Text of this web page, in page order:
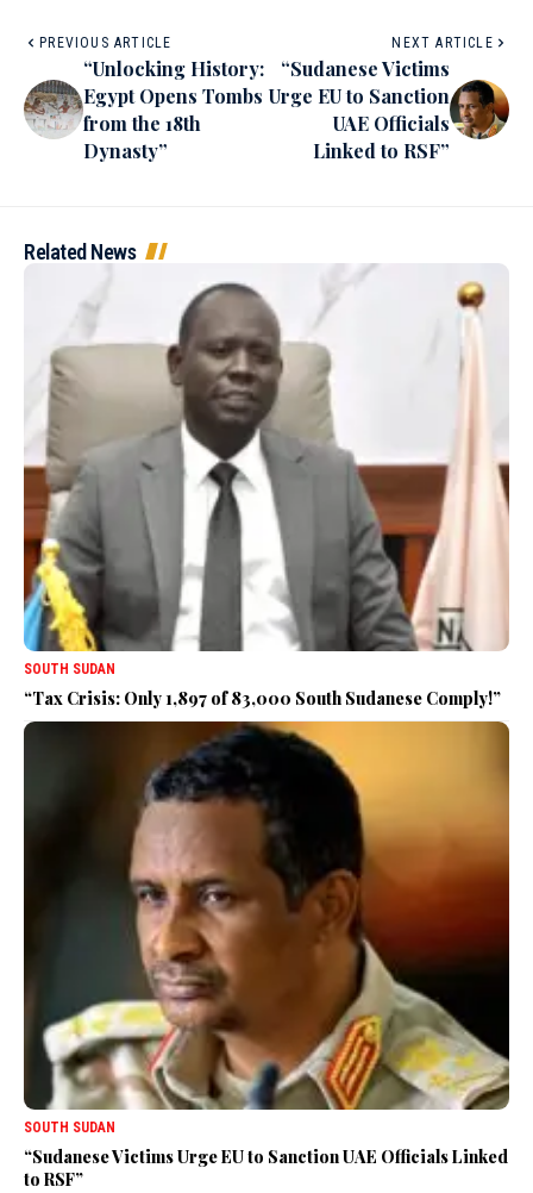
PREVIOUS ARTICLE
“Unlocking History:
Egypt Opens Tombs
from the 18th
Dynasty”
NEXT ARTICLE
“Sudanese Victims
Urge EU to Sanction
UAE Officials
Linked to RSF”
Related News
SOUTH SUDAN
“Tax Crisis: Only 1,897 of 83,000 South Sudanese Comply!”
SOUTH SUDAN
“Sudanese Victims Urge EU to Sanction UAE Officials Linked
to RSF”